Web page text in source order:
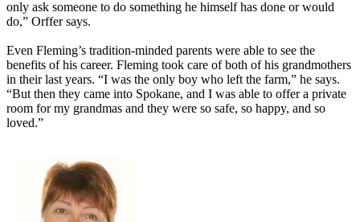
only ask someone to do something he himself has done or would
do,” Orffer says.
Even Fleming’s tradition-minded parents were able to see the
benefits of his career. Fleming took care of both of his grandmothers
in their last years. “I was the only boy who left the farm,” he says.
“But then they came into Spokane, and I was able to offer a private
room for my grandmas and they were so safe, so happy, and so
loved.”